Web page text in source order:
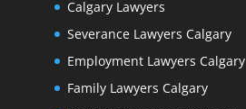
Calgary Lawyers
Severance Lawyers Calgary
Employment Lawyers Calgary
Family Lawyers Calgary